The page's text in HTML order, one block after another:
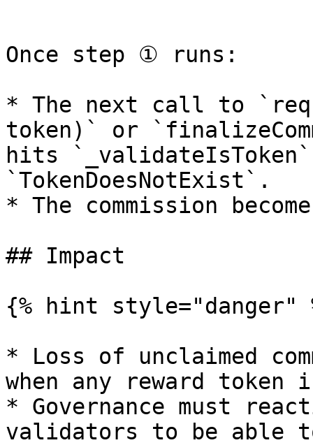
Once step ① runs:
* The next call to
token)` or
hits
`TokenDoesNotExist`.
* The commission
## Impact
{% hint style="danger"
* Loss of unclaimed
when any reward token
* Governance must
validators to be able